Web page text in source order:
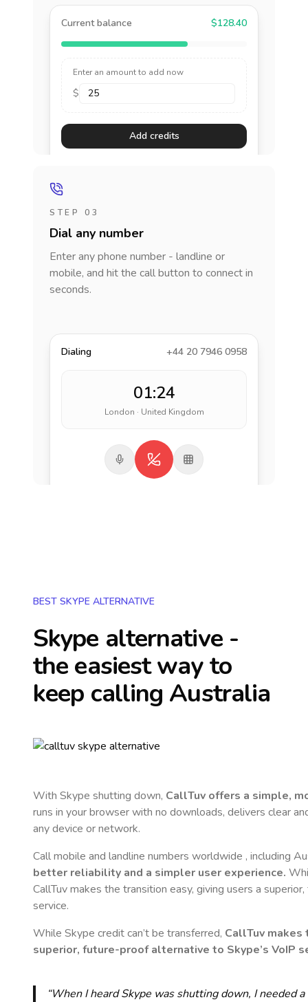
Current balance $128.40
Enter an amount to add now
$
Add credits
STEP 03
Dial any number
Enter any phone number - landline or
mobile, and hit the call button to connect in
seconds.
Dialing +44 20 7946 0958
01:24
London · United Kingdom
BEST SKYPE ALTERNATIVE
Skype alternative -
the easiest way to
keep calling Australia
With Skype shutting down, CallTuv offers a simple,
runs in your browser with no downloads, delivers clear
any device or network.
Call mobile and landline numbers worldwide , including
better reliability and a simpler user experience.
CallTuv makes the transition easy, giving users a
service.
While Skype credit can’t be transferred, CallTuv makes
superior, future-proof alternative to Skype’s VoIP
“When I heard Skype was shutting down, I needed